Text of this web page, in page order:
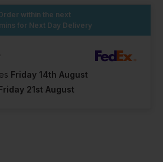
within the next
for Next Day Delivery
Friday 14th August
21st August